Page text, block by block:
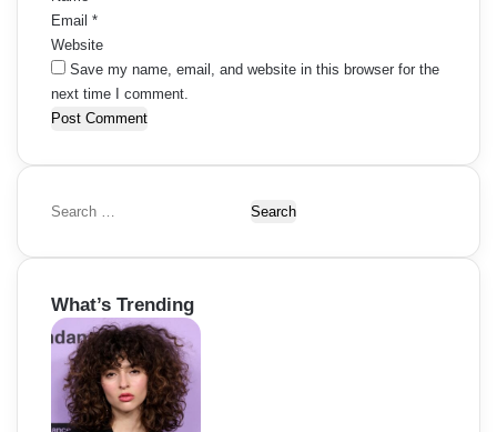
Email *
Website
Save my name, email, and website in this browser for the
next time I comment.
S
a
c
h
:
What’s Trending